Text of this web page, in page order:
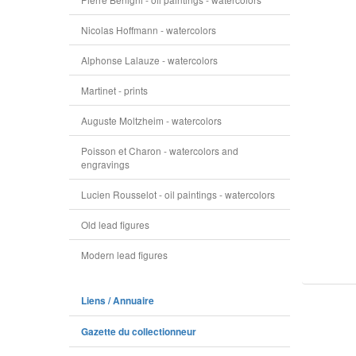
Nicolas Hoffmann - watercolors
Alphonse Lalauze - watercolors
Martinet - prints
Auguste Moltzheim - watercolors
Poisson et Charon - watercolors and
engravings
Lucien Rousselot - oil paintings - watercolors
Old lead figures
Modern lead figures
Liens / Annuaire
Gazette du collectionneur